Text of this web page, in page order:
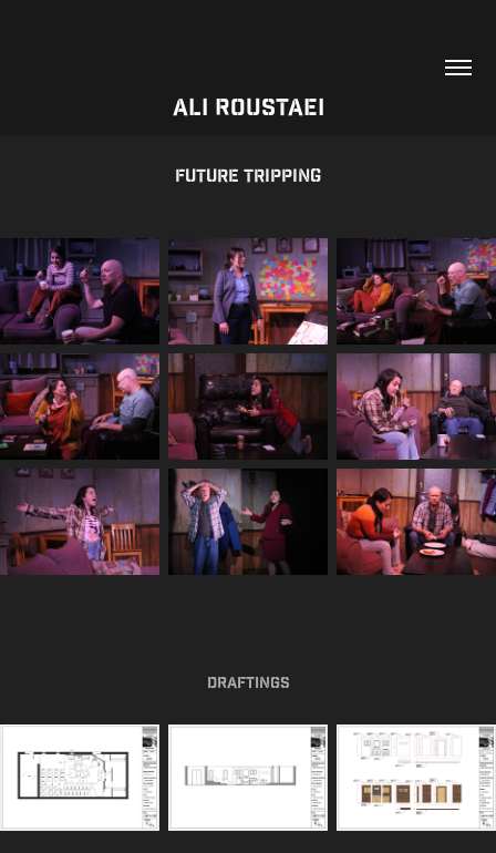
Ali Roustaei
Future Tripping
Draftings